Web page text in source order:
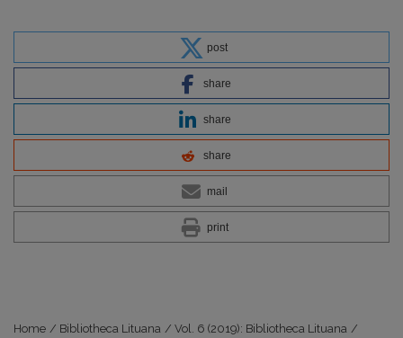
post
share
share
share
mail
print
Home / Bibliotheca Lituana / Vol. 6 (2019): Bibliotheca Lituana /